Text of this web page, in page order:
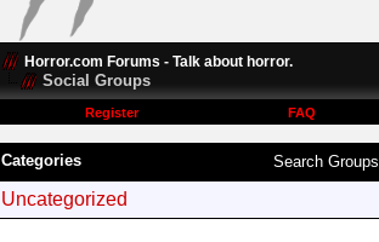
Horror.com Forums - Talk about horror.
Social Groups
Register
FAQ
Search Groups
Categories
Uncategorized